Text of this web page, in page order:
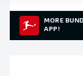
MORE
APP!